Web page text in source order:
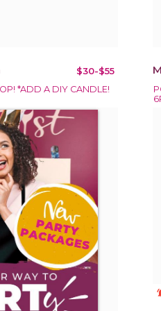
$30-$55
*ADD A DIY CANDLE!